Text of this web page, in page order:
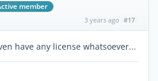
member
3 years ago #17
have any license whatsoever...